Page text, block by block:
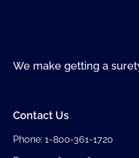
We make getting a
Contact Us
Phone:1-800-361-1720